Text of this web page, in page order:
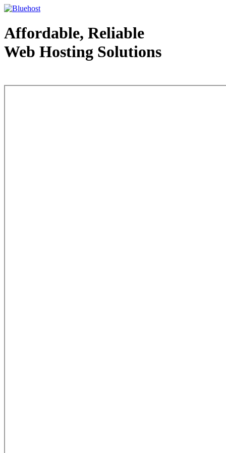
Affordable, Reliable
Web Hosting Solutions